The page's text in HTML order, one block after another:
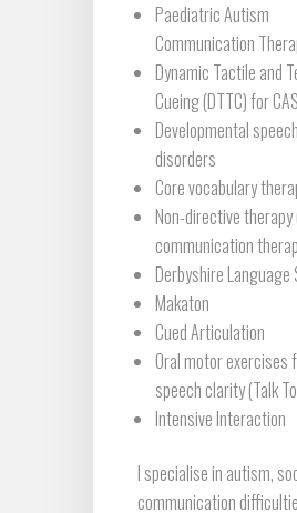
Paediatric Autism
Communication
Dynamic Tactile and
Cueing (DTTC) for CAS
Developmental speech
disorders
Core vocabulary
Non-directive therapy
communication
Derbyshire Language
Makaton
Cued Articulation
Oral motor exercises
speech clarity (Talk
Intensive Interaction
I specialise in autism,
communication